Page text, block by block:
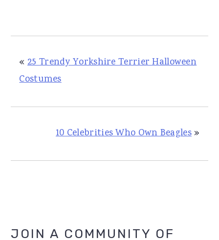
« 25 Trendy Yorkshire Terrier Halloween
Costumes
10 Celebrities Who Own Beagles»
Primary
JOIN A COMMUNITY OF